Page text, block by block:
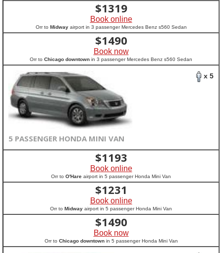
$1319
Book online
Orr to Midwayairport in 3 passenger Mercedes Benz s560 Sedan
$1490
Book now
Orr to Chicago downtown in 3 passenger Mercedes Benz s560 Sedan
x 5
5 PASSENGER HONDA MINI VAN
$1193
Book online
Orr to O'Hare airport in 5 passenger Honda Mini Van
$1231
Book online
Orr to Midway airport in 5 passenger Honda Mini Van
$1490
Book now
Orr to Chicago downtownin 5 passenger Honda Mini Van